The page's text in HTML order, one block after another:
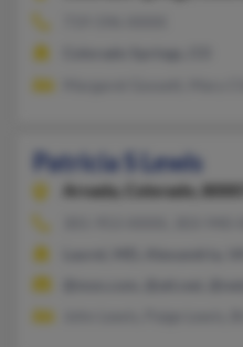
Patricia S Lewis
Arvada,
Colorado, 80007